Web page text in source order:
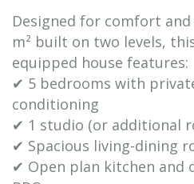
Designed for comfort
m² built on two levels,
equipped house features:
✔ 5 bedrooms with
conditioning
✔ 1 studio (or additional
✔ Spacious living-dining
✔ Open plan kitchen and